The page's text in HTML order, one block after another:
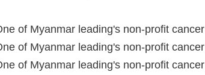
of Myanmar leading's non-profit cancer
of Myanmar leading's non-profit cancer
of Myanmar leading's non-profit cancer